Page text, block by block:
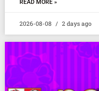
READ MORE »
2026-08-08 2 days ago